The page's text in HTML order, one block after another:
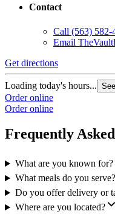
Contact
Call (563) 582-
Email
Get directions
Loading today's hours...
Order online
Order online
Frequently
What are you known for?
What meals do you serve?
Do you offer delivery or
Where are you located?